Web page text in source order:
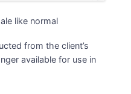
like normal
from the client’s
available for use in